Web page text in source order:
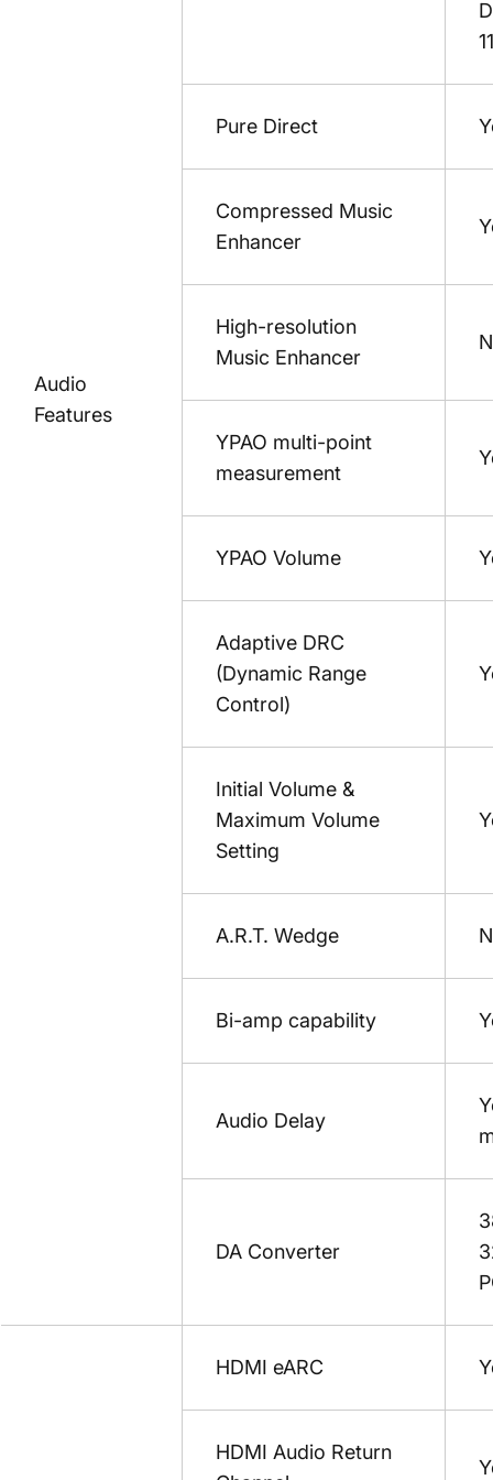
Audio
Features
Pure Direct
Compressed Music
Enhancer
High-resolution
Music Enhancer
YPAO multi-point
measurement
YPAO Volume
Adaptive DRC
(Dynamic Range
Control)
Initial Volume &
Maximum Volume
Setting
A.R.T. Wedge
Bi-amp capability
Audio Delay
DA Converter
HDMI eARC
HDMI Audio Return